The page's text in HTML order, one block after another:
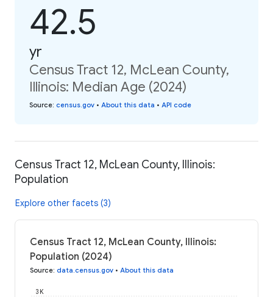
42.5
yr
Census Tract 12, McLean County,
Illinois: Median Age (2024)
Source: census.gov • About this data • API code
Census Tract 12, McLean County, Illinois:
Population
Explore other facets (3)
Census Tract 12, McLean County, Illinois:
Population (2024)
Source: data.census.gov • About this data
3K